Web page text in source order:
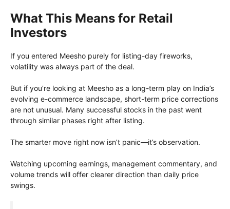
What This Means for Retail
Investors
If you entered Meesho purely for listing-day fireworks,
volatility was always part of the deal.
But if you’re looking at Meesho as a long-term play on India’s
evolving e-commerce landscape, short-term price corrections
are not unusual. Many successful stocks in the past went
through similar phases right after listing.
The smarter move right now isn’t panic—it’s observation.
Watching upcoming earnings, management commentary, and
volume trends will offer clearer direction than daily price
swings.